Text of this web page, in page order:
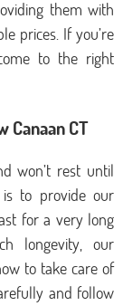
them with
prices. If you’re
to the right
Canaan CT
won’t rest until
to provide our
for a very long
longevity, our
to take care of
and follow